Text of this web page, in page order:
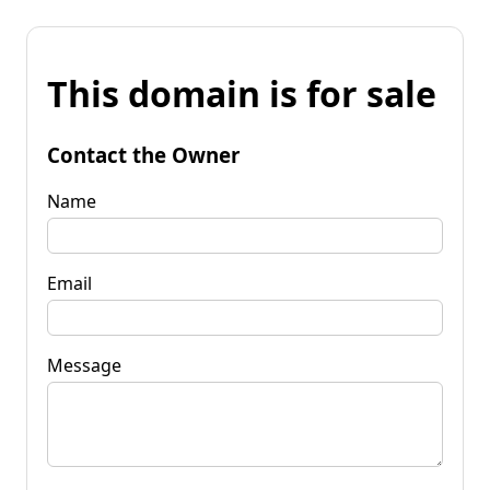
This domain is for sale
Contact the Owner
Name
Email
Message